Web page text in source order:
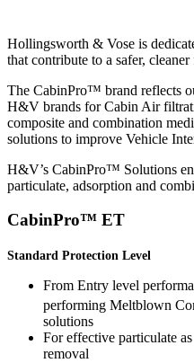
Hollingsworth & Vose is
that contribute to a safer, cleaner
The CabinPro™ brand reflects
H&V brands for Cabin Air
composite and combination
solutions to improve Vehicle
H&V’s CabinPro™ Solutions
particulate, adsorption and
CabinPro™ ET
Standard Protection Level
From Entry level
performing Meltblown
solutions
For effective particulate
removal